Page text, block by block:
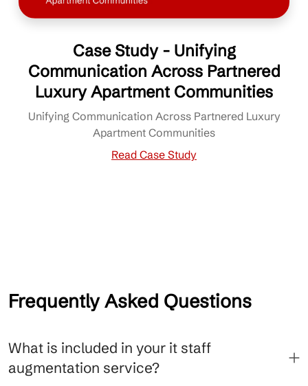
Case Study - Unifying
Communication Across Partnered
Luxury Apartment Communities
Unifying Communication Across Partnered Luxury
Apartment Communities
Read Case Study
Frequently Asked Questions
What is included in your it staff
augmentation service?